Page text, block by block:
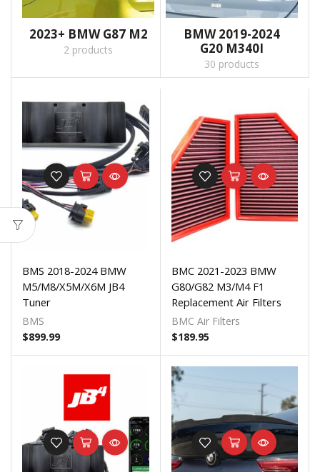
2023+ BMW G87 M2
2 products
BMW 2019-2024
G20 M340I
30 products
BMS 2018-2024 BMW
M5/M8/X5M/X6M JB4
Tuner
BMS
$899.99
BMC 2021-2023 BMW
G80/G82 M3/M4 F1
Replacement Air Filters
BMC Air Filters
$189.95